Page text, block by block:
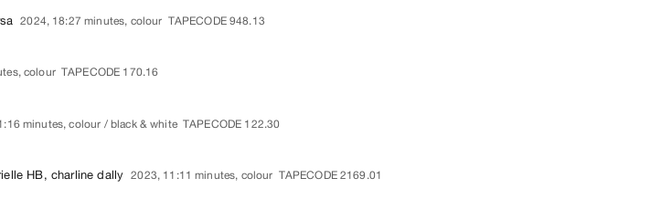
2024, 18:27 minutes, colour TAPECODE 948.13
colour TAPECODE 170.16
minutes, colour / black & white TAPECODE 122.30
HB, charline dally 2023, 11:11 minutes, colour TAPECODE 2169.01